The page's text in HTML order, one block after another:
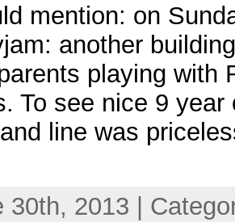
mention: on
another
playing with
To see nice 9
line was
30th, 2013 |